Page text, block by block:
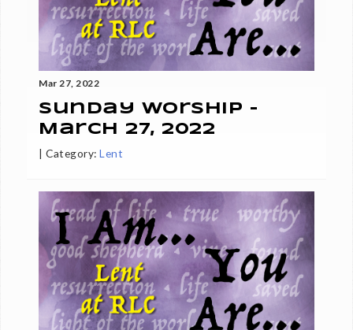
Mar 27, 2022
Sunday Worship -
March 27, 2022
|Category: Lent